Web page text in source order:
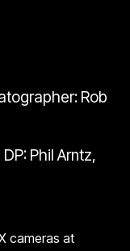
Rob
Phil Arntz,
cameras at